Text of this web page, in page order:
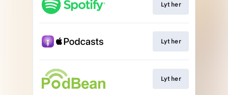
Lyt her
Lyt her
Lyt her